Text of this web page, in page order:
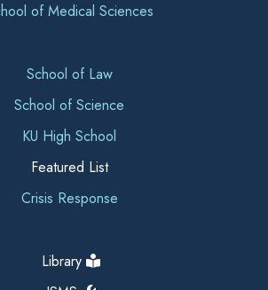
of Medical Sciences
School of Law
School of Science
KU High School
Featured List
Crisis Response
Library